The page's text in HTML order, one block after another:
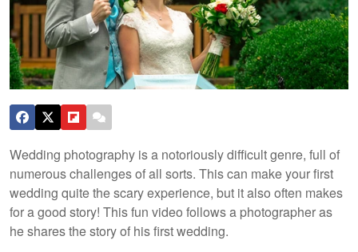
Wedding photography is a notoriously difficult genre, full of
numerous challenges of all sorts. This can make your first
wedding quite the scary experience, but it also often makes
for a good story! This fun video follows a photographer as
he shares the story of his first wedding.